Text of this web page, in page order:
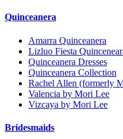
Quinceanera
Amarra Quinceanera
Lizluo Fiesta
Quinceanera Dresses
Quinceanera Collection
Rachel Allen (formerly
Valencia by Mori Lee
Vizcaya by Mori Lee
Bridesmaids